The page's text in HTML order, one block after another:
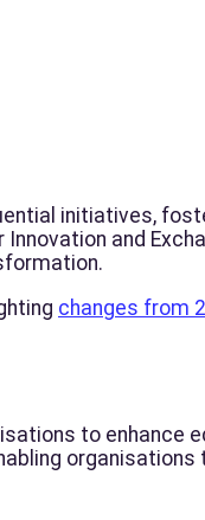
initiatives,
and
changes from
to enhance